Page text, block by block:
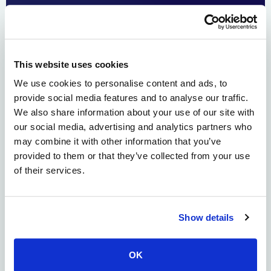
This website uses cookies
We use cookies to personalise content and ads, to
provide social media features and to analyse our traffic.
We also share information about your use of our site with
our social media, advertising and analytics partners who
may combine it with other information that you’ve
provided to them or that they’ve collected from your use
of their services.
Show details
OK
Alloy Therapeutics led a $7 million Series A for Mytide
Therapeutics to scale its AI-enabled Gen2 platform, which
uses machine learning to accelerate peptide
manufacturing by 30x. This technology enables the rapid,
high-purity production of complex natural and non-
natural peptides for therapeutic discovery and
deepCDR Biologics to Bring